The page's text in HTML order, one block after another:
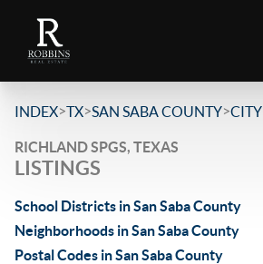
INDEX>TX>SAN SABA COUNTY>CITY
RICHLAND SPGS, TEXAS
LISTINGS
School Districts in San Saba County
Neighborhoods in San Saba County
Postal Codes in San Saba County